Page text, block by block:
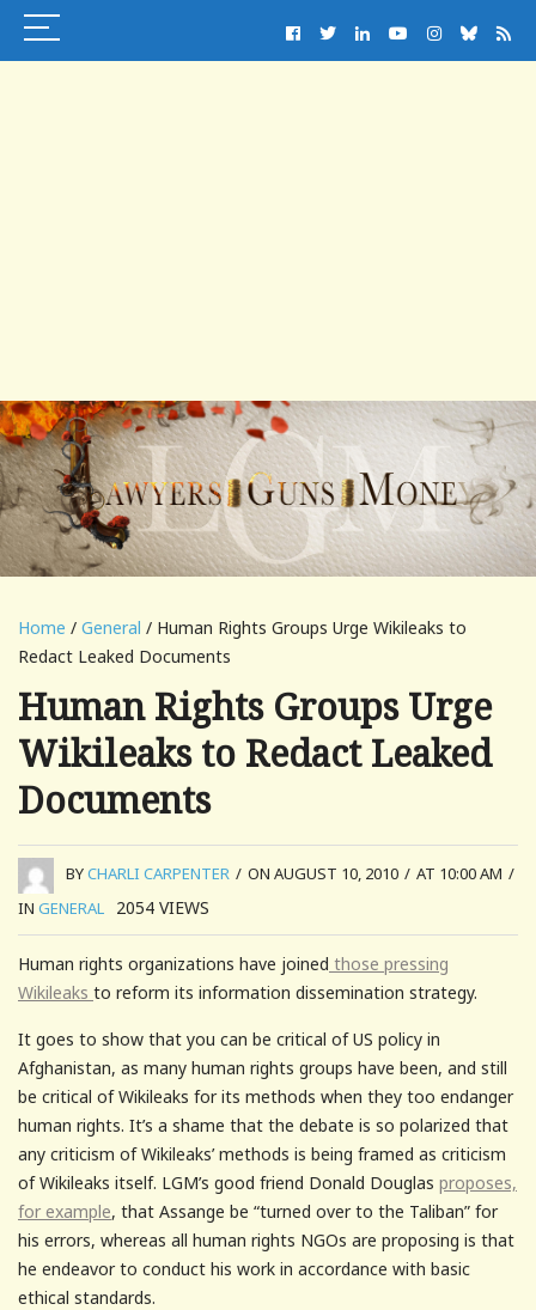
Home / General / Human Rights Groups Urge Wikileaks to
Redact Leaked Documents
Human Rights Groups Urge
Wikileaks to Redact Leaked
Documents
BYCHARLI CARPENTER / ON AUGUST 10, 2010 / AT 10:00 AM /
IN GENERAL 2054 VIEWS
Human rights organizations have joined those pressing
Wikileaks to reform its information dissemination strategy.
It goes to show that you can be critical of US policy in
Afghanistan, as many human rights groups have been, and still
be critical of Wikileaks for its methods when they too endanger
human rights. It’s a shame that the debate is so polarized that
any criticism of Wikileaks’ methods is being framed as criticism
of Wikileaks itself. LGM’s good friend Donald Douglas proposes,
for example, that Assange be “turned over to the Taliban” for
his errors, whereas all human rights NGOs are proposing is that
he endeavor to conduct his work in accordance with basic
ethical standards.